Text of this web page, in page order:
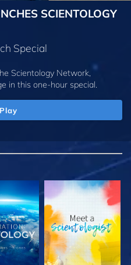
SCIENTOLOGY
Special
Scientology Network,
in this one-hour special.
Play